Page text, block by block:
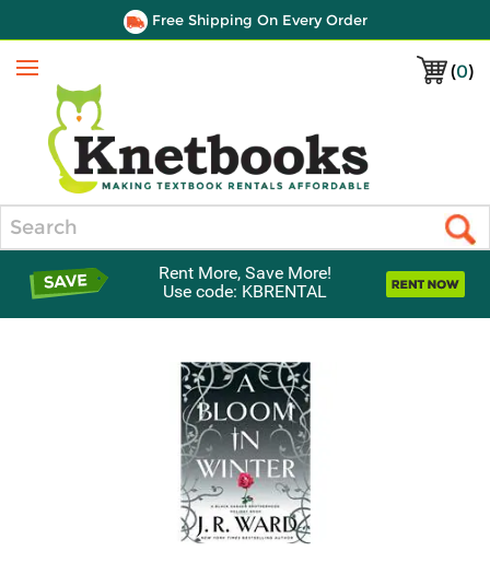
Free Shipping On Every Order
(0)
Menu
Rent More, Save More!
Use code: KBRENTAL